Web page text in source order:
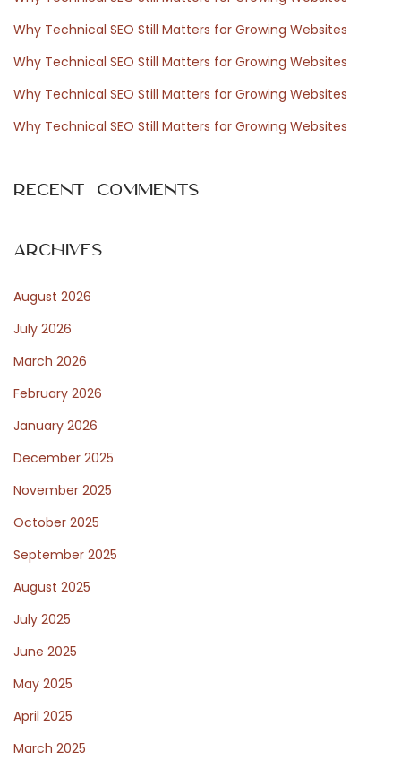
r
:
Why Technical SEO Still Matters for Growing Websites
Why Technical SEO Still Matters for Growing Websites
Why Technical SEO Still Matters for Growing Websites
Why Technical SEO Still Matters for Growing Websites
Recent Comments
Archives
August 2026
July 2026
March 2026
February 2026
January 2026
December 2025
November 2025
October 2025
September 2025
August 2025
July 2025
June 2025
May 2025
April 2025
March 2025